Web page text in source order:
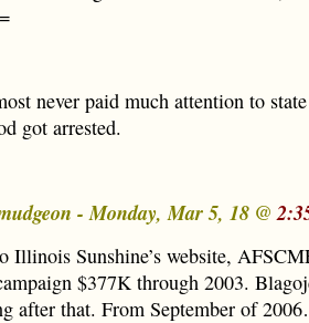
never paid much attention to
got arrested.
- Monday, Mar 5, 18 @
Illinois Sunshine’s website,
$377K through 2003.
after that. From September of